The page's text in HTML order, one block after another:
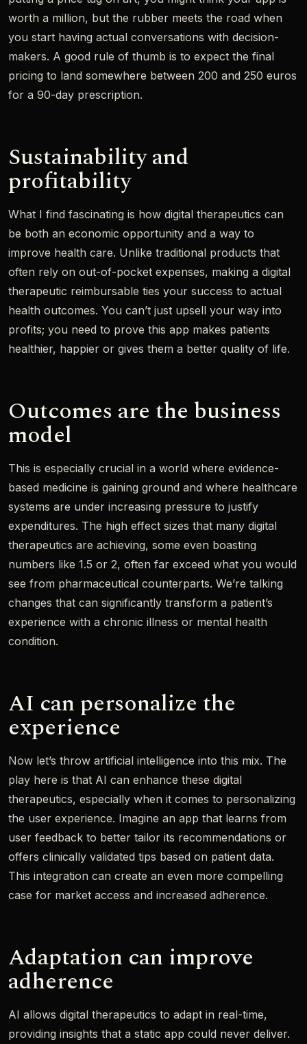
worth a million, but the rubber meets the road when
you start having actual conversations with decision-
makers. A good rule of thumb is to expect the final
pricing to land somewhere between 200 and 250 euros
for a 90-day prescription.
Sustainability and
profitability
What I find fascinating is how digital therapeutics can
be both an economic opportunity and a way to
improve health care. Unlike traditional products that
often rely on out-of-pocket expenses, making a digital
therapeutic reimbursable ties your success to actual
health outcomes. You can’t just upsell your way into
profits; you need to prove this app makes patients
healthier, happier or gives them a better quality of life.
Outcomes are the business
model
This is especially crucial in a world where evidence-
based medicine is gaining ground and where healthcare
systems are under increasing pressure to justify
expenditures. The high effect sizes that many digital
therapeutics are achieving, some even boasting
numbers like 1.5 or 2, often far exceed what you would
see from pharmaceutical counterparts. We’re talking
changes that can significantly transform a patient’s
experience with a chronic illness or mental health
condition.
AI can personalize the
experience
Now let’s throw artificial intelligence into this mix. The
play here is that AI can enhance these digital
therapeutics, especially when it comes to personalizing
the user experience. Imagine an app that learns from
user feedback to better tailor its recommendations or
offers clinically validated tips based on patient data.
This integration can create an even more compelling
case for market access and increased adherence.
Adaptation can improve
adherence
AI allows digital therapeutics to adapt in real-time,
providing insights that a static app could never deliver.